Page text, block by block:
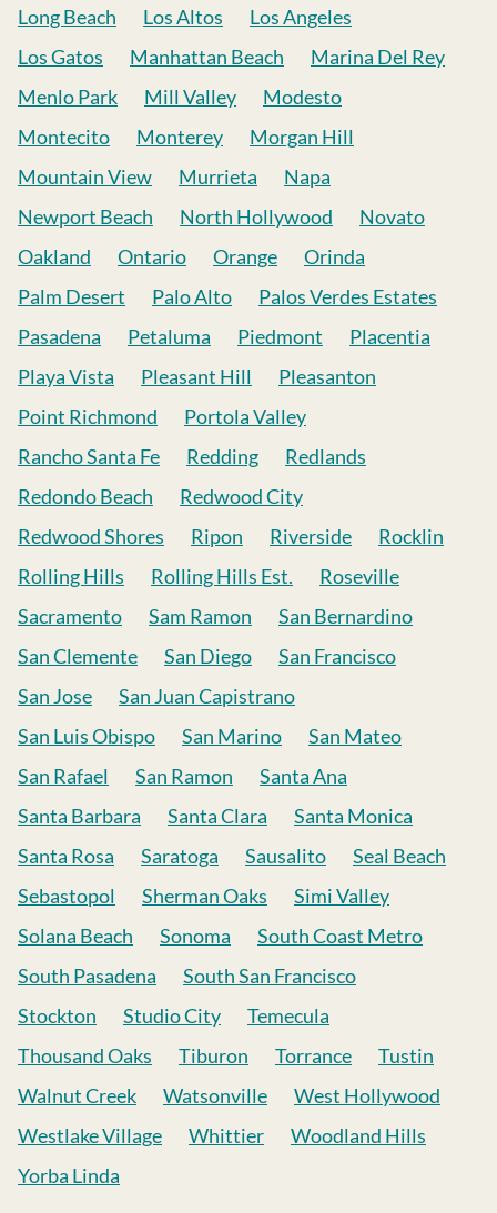
Long Beach Los Altos
Los Angeles
Los Gatos
Manhattan Beach
Marina Del Rey
Menlo Park
Mill Valley
Modesto
Montecito
Monterey
Morgan Hill
Mountain View
Murrieta
Napa
Newport Beach
North Hollywood
Novato
Oakland
Ontario Orange
Orinda
Palm Desert
Palo Alto
Palos Verdes Estates
Pasadena
Petaluma Piedmont
Placentia
Playa Vista
Pleasant Hill
Pleasanton
Point Richmond
Portola Valley
Rancho Santa Fe
Redding
Redlands
Redondo Beach
Redwood City
Redwood Shores
Ripon Riverside
Rocklin
Rolling Hills
Rolling Hills Est.
Roseville
Sacramento
Sam Ramon
San Bernardino
San Clemente
San Diego
San Francisco
San Jose
San Juan Capistrano
San Luis Obispo
San Marino
San Mateo
San Rafael
San Ramon
Santa Ana
Santa Barbara
Santa Clara
Santa Monica
Santa Rosa
Saratoga Sausalito
Seal Beach
Sebastopol
Sherman Oaks
Simi Valley
Solana Beach
Sonoma
South Coast Metro
South Pasadena
South San Francisco
Stockton
Studio City
Temecula
Thousand Oaks
Tiburon Torrance
Tustin
Walnut Creek
Watsonville
West Hollywood
Westlake Village
Whittier
Woodland Hills
Yorba Linda